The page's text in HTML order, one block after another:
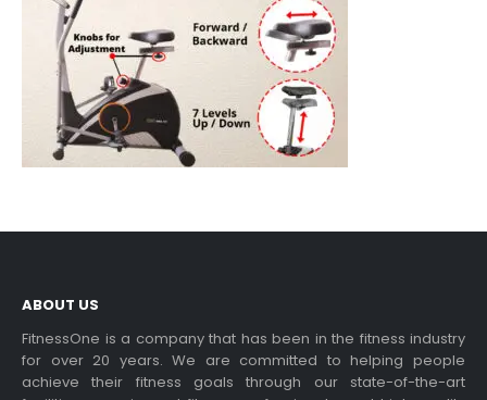
ABOUT US
FitnessOne is a company that has been in the fitness industry
for over 20 years. We are committed to helping people
achieve their fitness goals through our state-of-the-art